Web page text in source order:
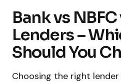
Bank vs
Lenders –
Should You
Choosing the right